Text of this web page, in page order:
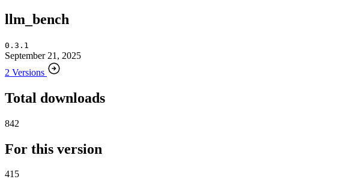
llm_bench
0.3.1
September 21, 2025
2 Versions
Total downloads
842
For this version
415